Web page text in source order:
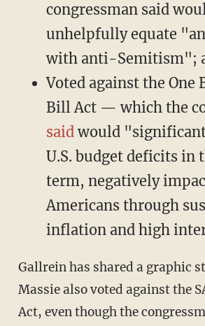
congressman said
unhelpfully equate
with anti-Semitism";
Voted against the One
Bill Act — which the
saidwould
U.S. budget deficits in
term, negatively
Americans through
inflation and high
Gallrein has shared a graphic stating that
Massie also voted against the
Act, even though the